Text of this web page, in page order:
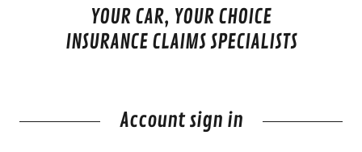
YOUR CAR, YOUR CHOICE
INSURANCE CLAIMS SPECIALISTS
Account sign in